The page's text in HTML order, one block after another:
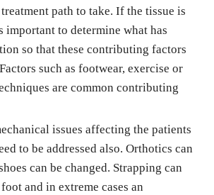
path to take. If the tissue is
important to determine what has
so that these contributing factors
such as footwear, exercise or
are common contributing
issues affecting the patients
to be addressed also. Orthotics can
can be changed. Strapping can
and in extreme cases an